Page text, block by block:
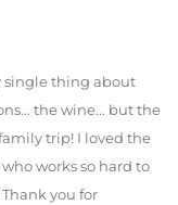
single thing about
the wine... but the
trip! I loved the
works so hard to
you for